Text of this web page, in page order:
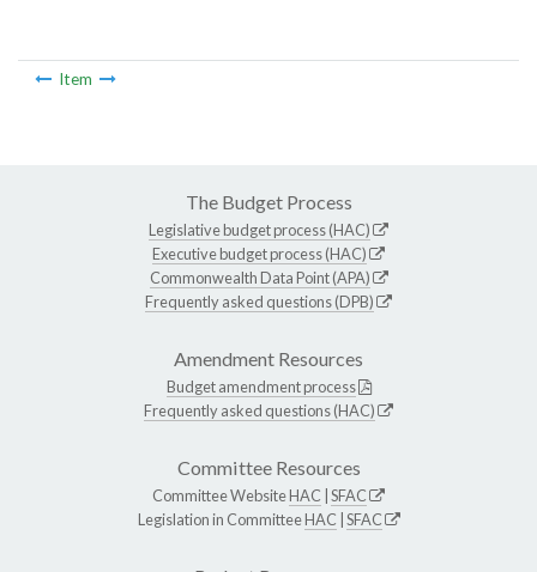
Item
The Budget Process
Legislative budget process (HAC)
Executive budget process (HAC)
Commonwealth Data Point (APA)
Frequently asked questions (DPB)
Amendment Resources
Budget amendment process
Frequently asked questions (HAC)
Committee Resources
Committee WebsiteHAC SFAC
Legislation in CommitteeHAC SFAC